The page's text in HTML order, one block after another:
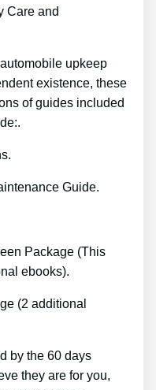
Care and
upkeep
existence, these
of guides included
Guide.
Package (This
ebooks).
(2 additional
by the 60 days
they are for you,